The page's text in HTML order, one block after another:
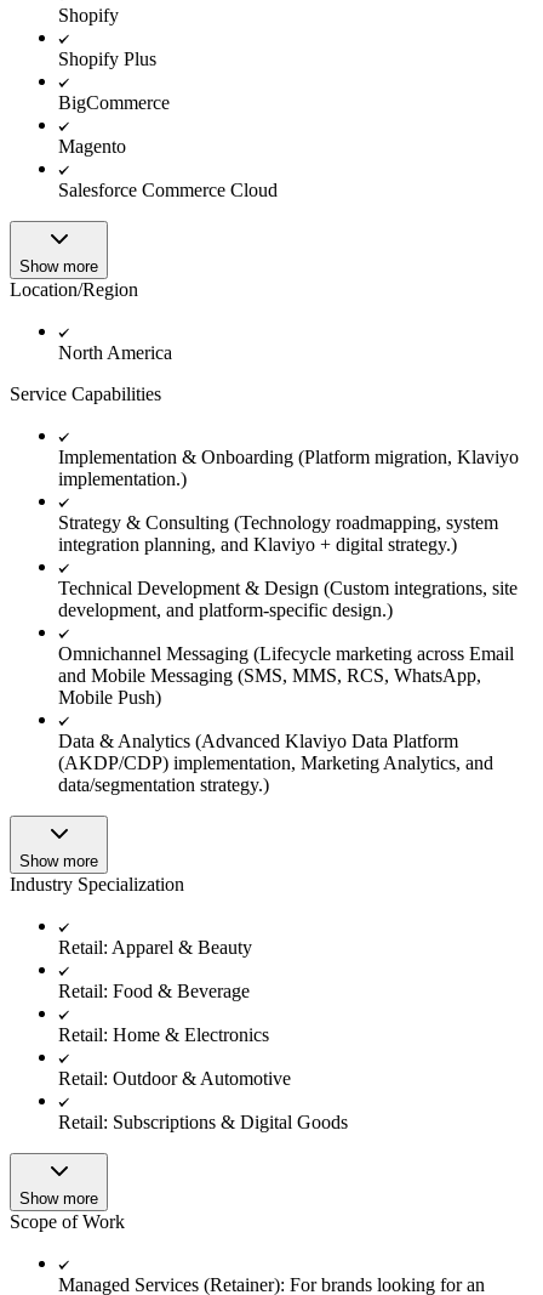
Shopify
Shopify Plus
BigCommerce
Magento
Salesforce Commerce Cloud
Show more
Location/Region
North America
Service Capabilities
Implementation & Onboarding (Platform migration, Klaviyo
implementation.)
Strategy & Consulting (Technology roadmapping, system
integration planning, and Klaviyo + digital strategy.)
Technical Development & Design (Custom integrations, site
development, and platform-specific design.)
Omnichannel Messaging (Lifecycle marketing across Email
and Mobile Messaging (SMS, MMS, RCS, WhatsApp,
Mobile Push)
Data & Analytics (Advanced Klaviyo Data Platform
(AKDP/CDP) implementation, Marketing Analytics, and
data/segmentation strategy.)
Show more
Industry Specialization
Retail: Apparel & Beauty
Retail: Food & Beverage
Retail: Home & Electronics
Retail: Outdoor & Automotive
Retail: Subscriptions & Digital Goods
Show more
Scope of Work
Managed Services (Retainer): For brands looking for an